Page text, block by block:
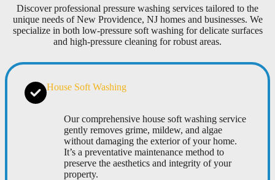
Discover professional pressure washing services tailored to the
unique needs of New Providence, NJ homes and businesses. We
specialize in both low-pressure soft washing for delicate surfaces
and high-pressure cleaning for robust areas.
House Soft Washing
Our comprehensive house soft washing service
gently removes grime, mildew, and algae
without damaging the exterior of your home.
It’s a preventative maintenance method to
preserve the aesthetics and integrity of your
property.